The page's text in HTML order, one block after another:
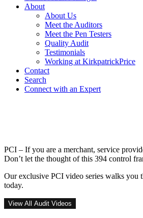
About
About Us
Meet the Auditors
Meet the Pen Testers
Quality Audit
Testimonials
Working at KirkpatrickPrice
Contact
Search
Connect with an Expert
PCI – If you are a merchant, service
Don’t let the thought of this 394 control
Our exclusive PCI video series walks you
today.
View All Audit Videos